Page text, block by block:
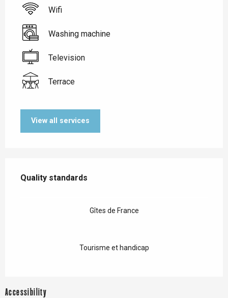
Wifi
Washing machine
Television
Terrace
View all services
Quality standards
Quality standards
Gîtes de France
Tourisme et handicap
Accessibility